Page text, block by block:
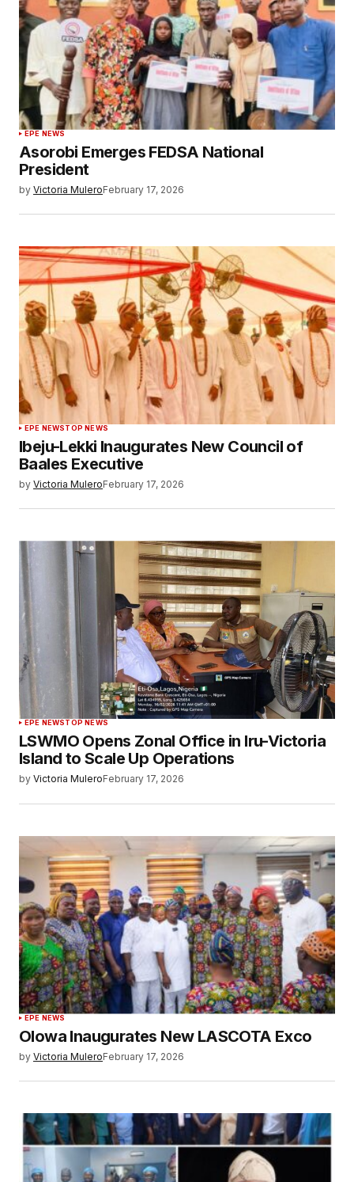
EPE NEWS
Asorobi Emerges FEDSA National
President
by Victoria MuleroFebruary 17, 2026
EPE NEWSTOP NEWS
Ibeju-Lekki Inaugurates New Council of
Baales Executive
by Victoria MuleroFebruary 17, 2026
EPE NEWSTOP NEWS
LSWMO Opens Zonal Office in Iru-Victoria
Island to Scale Up Operations
by Victoria MuleroFebruary 17, 2026
EPE NEWS
Olowa Inaugurates New LASCOTA Exco
by Victoria MuleroFebruary 17, 2026